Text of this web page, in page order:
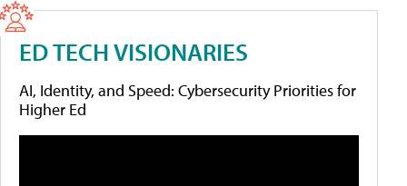
ED TECH VISIONARIES
AI, Identity, and Speed: Cybersecurity Priorities for
Higher Ed